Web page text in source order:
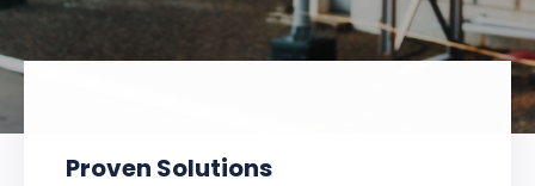
Proven Solutions